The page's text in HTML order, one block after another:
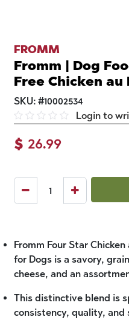
FROMM
Fromm | Dog
Free Chicken au
SKU: #10002534
Login to
$ 26.99
Fromm Four Star
for Dogs is a savory,
cheese, and an
This distinctive blend is
consistency, quality, and